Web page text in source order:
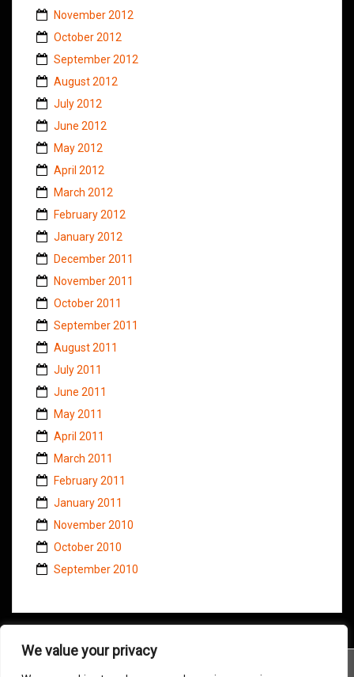
We value your privacy
November 2012
October 2012
September 2012
August 2012
July 2012
June 2012
May 2012
April 2012
March 2012
February 2012
January 2012
December 2011
November 2011
October 2011
September 2011
August 2011
July 2011
June 2011
May 2011
April 2011
March 2011
February 2011
January 2011
November 2010
October 2010
September 2010